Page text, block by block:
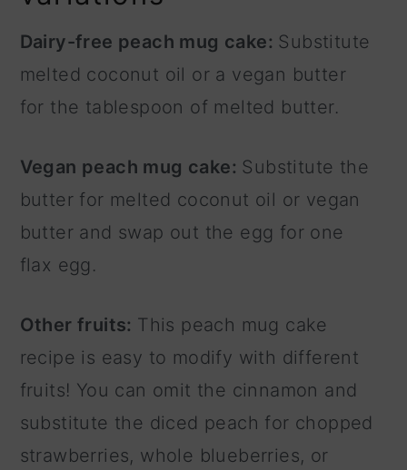
Dairy-free peach mug cake: Substitute
melted coconut oil or a vegan butter
for the tablespoon of melted butter.
Vegan peach mug cake: Substitute the
butter for melted coconut oil or vegan
butter and swap out the egg for one
flax egg.
Other fruits: This peach mug cake
recipe is easy to modify with different
fruits! You can omit the cinnamon and
substitute the diced peach for chopped
strawberries, whole blueberries, or